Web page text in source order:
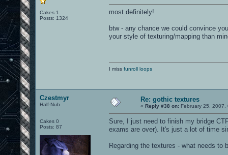
Cakes 1
Posts: 1324
most definitely!
btw - any chance we could convince
your style of texturing/mapping than
I miss funroll loops
Czestmyr
Half-Nub
Cakes 0
Posts: 87
Re: gothic textures
« Reply #38 on: February 25, 2007,
Sure, I just need to finish my bridge
exams are over). It's just a lot of time
Regarding the textures - what needs to